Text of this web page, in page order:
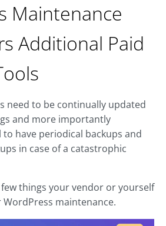
Maintenance
Additional Paid
need to be continually updated
and more importantly
have periodical backups and
in case of a catastrophic
things your vendor or yourself
maintenance.